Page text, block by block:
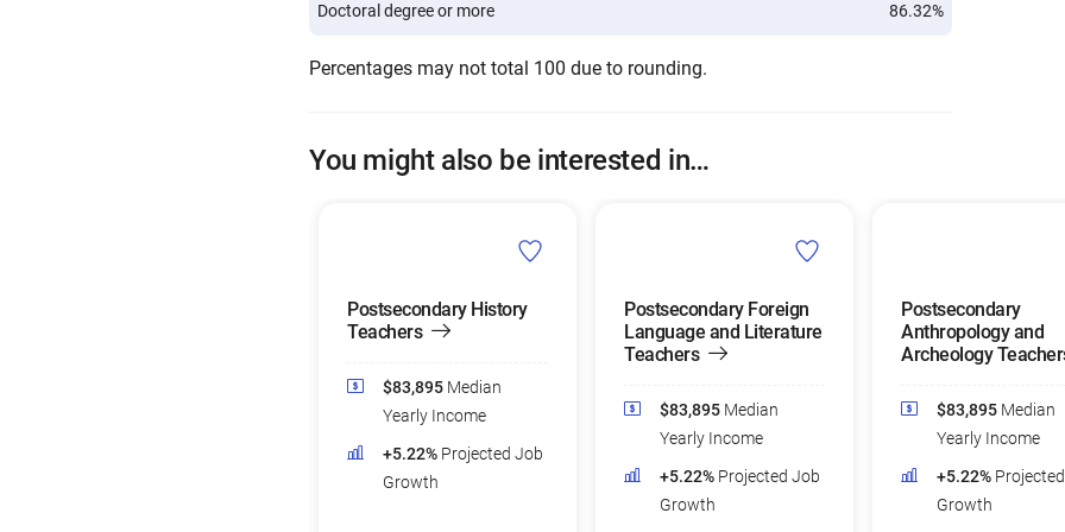
Doctoral degree or more 86.32%
Percentages may not total 100 due to rounding.
You might also be interested in…
Postsecondary History
Teachers
$83,895 Median
Yearly Income
+5.22% Projected Job
Growth
Postsecondary Foreign
Language and Literature
Teachers
$83,895 Median
Yearly Income
+5.22% Projected Job
Growth
Postsecondary
Anthropology and
Archeology
$83,895 Median
Yearly Income
+5.22%
Growth